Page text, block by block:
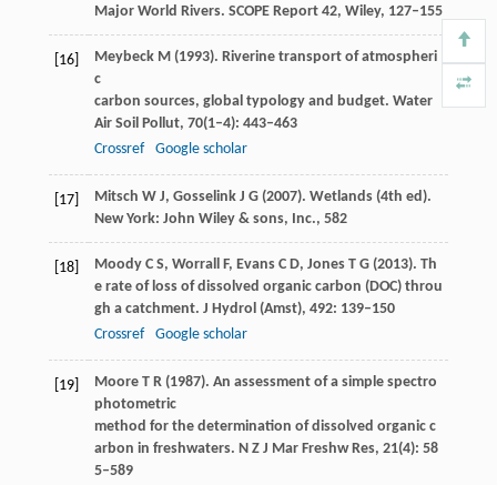
Major World Rivers. SCOPE Report 42, Wiley, 127–155
[16] MeybeckM(1993). Riverine transport of atmospheri
c
carbon sources, global typology and budget. Water
Air Soil Pollut, 70(1–4): 443–463
Crossref
Google scholar
[17] Mitsch W J, GosselinkJ G(2007). Wetlands (4th ed).
New York: John Wiley & sons, Inc., 582
[18] MoodyC S, WorrallF, EvansC D, JonesT G(2013). Th
e rate of loss of dissolved organic carbon (DOC) throu
gh a catchment. J Hydrol (Amst), 492: 139–150
Crossref
Google scholar
[19] MooreT R(1987). An assessment of a simple spectro
photometric
method for the determination of dissolved organic c
arbon in freshwaters. N Z J Mar Freshw Res, 21(4): 58
5–589